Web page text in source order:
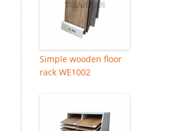
Simple wooden floor
rack WE1002